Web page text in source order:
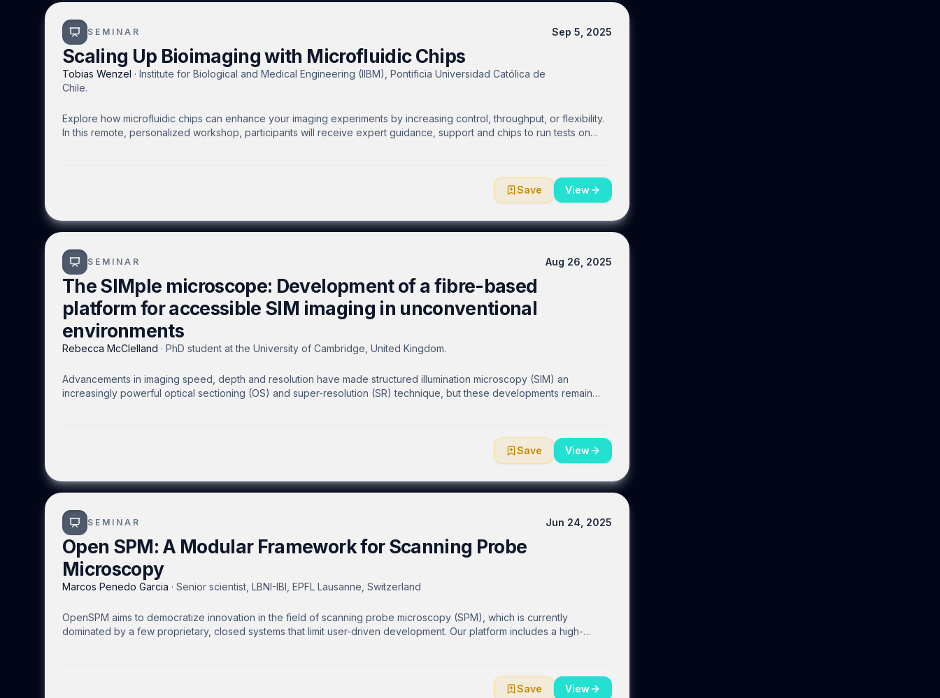
SEMINAR
Scaling Up Bioimaging with Microfluidic Chips
Tobias Wenzel · Institute for Biological and Medical Engineering (IIBM), Pontificia Universidad Católica de
Chile.
Sep 5, 2025
Explore how microfluidic chips can enhance your imaging experiments by increasing control, throughput, or flexibility.
In this remote, personalized workshop, participants will receive expert guidance, support and chips to run tests on
Save View
SEMINAR
The SIMple microscope: Development of a fibre-based
platform for accessible SIM imaging in unconventional
environments
Rebecca McClelland · PhD student at the University of Cambridge, United Kingdom.
Aug 26, 2025
Advancements in imaging speed, depth and resolution have made structured illumination microscopy (SIM) an
increasingly powerful optical sectioning (OS) and super-resolution (SR) technique, but these developments remain
lightweight and easily assembled in a “Plug & Play” modality, without compromising imaging performance. They can be
integrated into an existing widefield microscope with a minimum of optical components and alignment, making OS-SIM
more accessible to researchers with less optics experience. We also demonstrate a complete SR-SIM imaging system
lightweight and robust design to transport it where it is needed, and image in “unconventional” environments where
Save View
SEMINAR
Open SPM: A Modular Framework for Scanning Probe
Microscopy
Marcos Penedo Garcia · Senior scientist, LBNI-IBI, EPFL Lausanne, Switzerland
Jun 24, 2025
OpenSPM aims to democratize innovation in the field of scanning probe microscopy (SPM), which is currently
dominated by a few proprietary, closed systems that limit user-driven development. Our platform includes a high-
Alpha SNOM, Zeiss FIB-SEM XB550, and Nenovision Litescope. We have created a fully documented and community-
driven OpenSPM platform, with training resources and sourcing information, which has already enabled the
Save View